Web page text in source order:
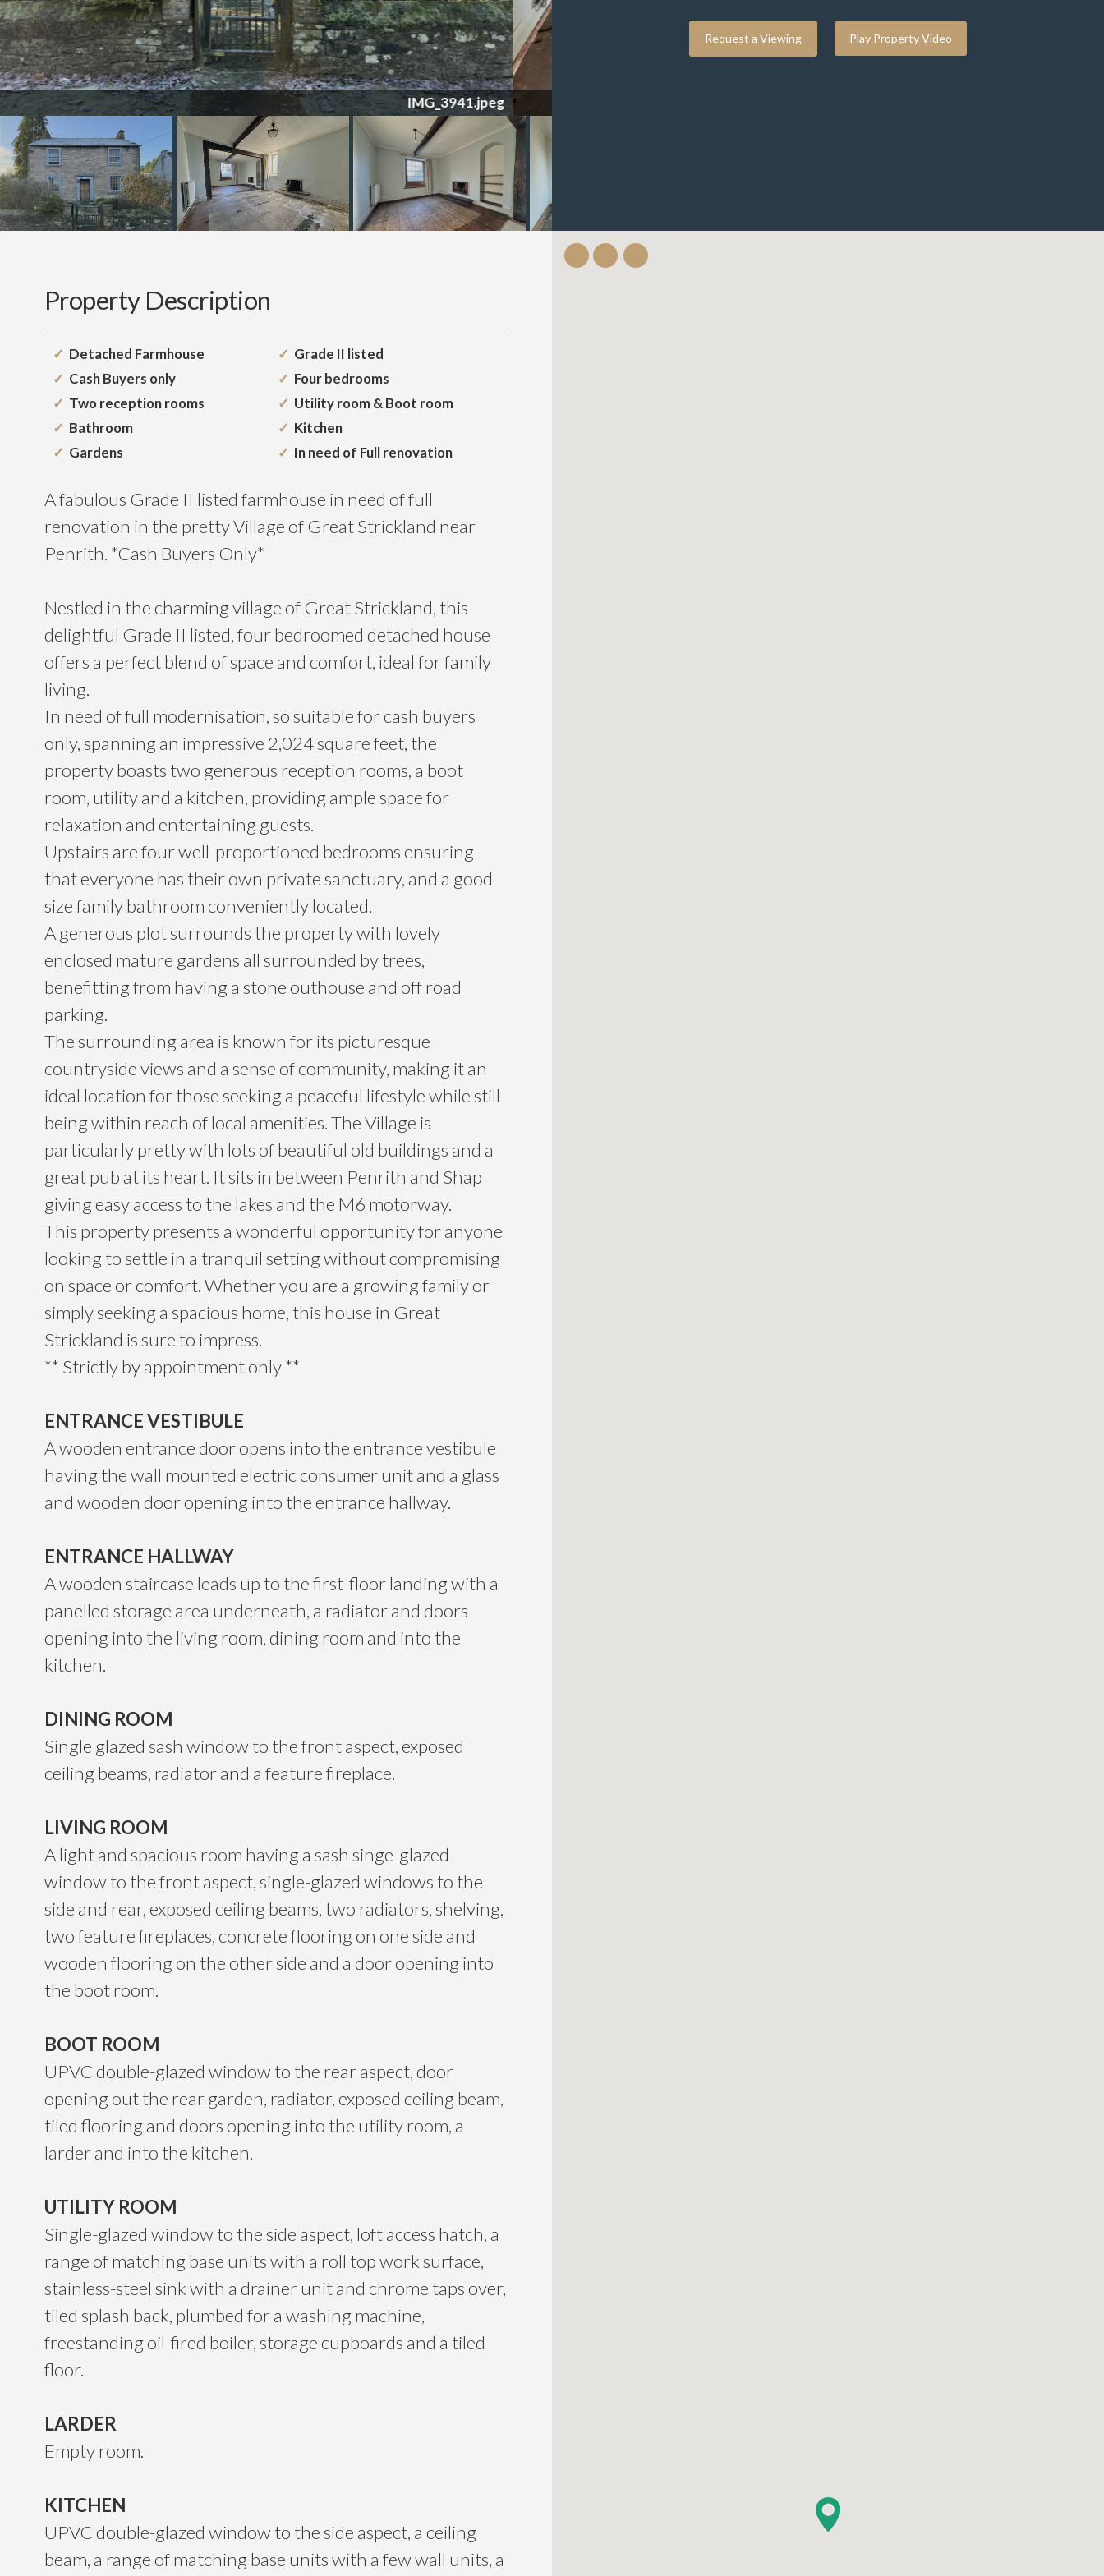
IMG_3949.jpeg
Request a Viewing Play Property Video
Property Description
Detached Farmhouse
Grade II listed
Cash Buyers only
Four bedrooms
Two reception rooms
Utility room & Boot room
Bathroom
Kitchen
Gardens
In need of Full renovation
A fabulous Grade II listed farmhouse in need of full
renovation in the pretty Village of Great Strickland near
Penrith. *Cash Buyers Only*
Nestled in the charming village of Great Strickland, this
delightful Grade II listed, four bedroomed detached house
offers a perfect blend of space and comfort, ideal for family
living.
In need of full modernisation, so suitable for cash buyers
only, spanning an impressive 2,024 square feet, the
property boasts two generous reception rooms, a boot
room, utility and a kitchen, providing ample space for
relaxation and entertaining guests.
Upstairs are four well-proportioned bedrooms ensuring
that everyone has their own private sanctuary, and a good
size family bathroom conveniently located.
A generous plot surrounds the property with lovely
enclosed mature gardens all surrounded by trees,
benefitting from having a stone outhouse and off road
parking.
The surrounding area is known for its picturesque
countryside views and a sense of community, making it an
ideal location for those seeking a peaceful lifestyle while still
being within reach of local amenities. The Village is
particularly pretty with lots of beautiful old buildings and a
great pub at its heart. It sits in between Penrith and Shap
giving easy access to the lakes and the M6 motorway.
This property presents a wonderful opportunity for anyone
looking to settle in a tranquil setting without compromising
on space or comfort. Whether you are a growing family or
simply seeking a spacious home, this house in Great
Strickland is sure to impress.
** Strictly by appointment only **
ENTRANCE VESTIBULE
A wooden entrance door opens into the entrance vestibule
having the wall mounted electric consumer unit and a glass
and wooden door opening into the entrance hallway.
ENTRANCE HALLWAY
A wooden staircase leads up to the first-floor landing with a
panelled storage area underneath, a radiator and doors
opening into the living room, dining room and into the
kitchen.
DINING ROOM
Single glazed sash window to the front aspect, exposed
ceiling beams, radiator and a feature fireplace.
LIVING ROOM
A light and spacious room having a sash singe-glazed
window to the front aspect, single-glazed windows to the
side and rear, exposed ceiling beams, two radiators, shelving,
two feature fireplaces, concrete flooring on one side and
wooden flooring on the other side and a door opening into
the boot room.
BOOT ROOM
UPVC double-glazed window to the rear aspect, door
opening out the rear garden, radiator, exposed ceiling beam,
tiled flooring and doors opening into the utility room, a
larder and into the kitchen.
UTILITY ROOM
Single-glazed window to the side aspect, loft access hatch, a
range of matching base units with a roll top work surface,
stainless-steel sink with a drainer unit and chrome taps over,
tiled splash back, plumbed for a washing machine,
freestanding oil-fired boiler, storage cupboards and a tiled
floor.
LARDER
Empty room.
KITCHEN
UPVC double-glazed window to the side aspect, a ceiling
beam, a range of matching base units with a few wall units, a